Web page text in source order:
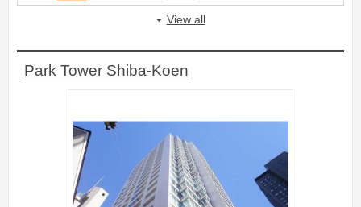
View all
Park Tower Shiba-Koen